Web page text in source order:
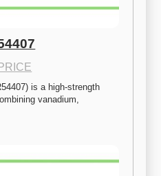
is a high-strength
vanadium,